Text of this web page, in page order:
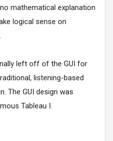
mathematical explanation
logical sense on
left off of the GUI for
listening-based
The GUI design was
Tableau I.